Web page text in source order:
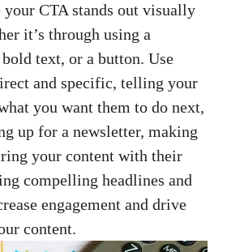
CTA stands out visually
it’s through using a
text, or a button. Use
and specific, telling your
you want them⁢ to do next,
up for a newsletter, making
⁣your content with their
compelling headlines and
engagement and drive​
content.